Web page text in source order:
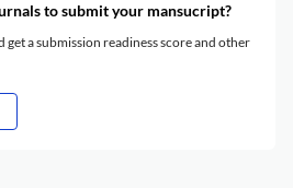
to submit your mansucript?
a submission readiness score and other